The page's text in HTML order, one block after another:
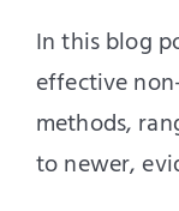
In this blog
effective
methods,
to newer,